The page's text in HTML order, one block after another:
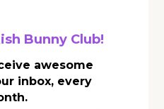
Bunny Club!
awesome
inbox, every